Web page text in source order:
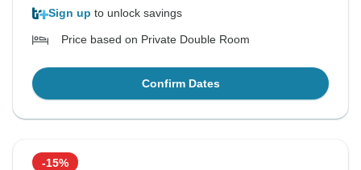
Sign up to unlock savings
Price based on Private Double Room
Confirm Dates
-15%